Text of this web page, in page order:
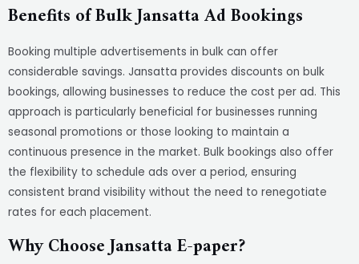
Benefits of Bulk Jansatta Ad Bookings
Booking multiple advertisements in bulk can offer
considerable savings. Jansatta provides discounts on bulk
bookings, allowing businesses to reduce the cost per ad. This
approach is particularly beneficial for businesses running
seasonal promotions or those looking to maintain a
continuous presence in the market. Bulk bookings also offer
the flexibility to schedule ads over a period, ensuring
consistent brand visibility without the need to renegotiate
rates for each placement.
Why Choose Jansatta E-paper?